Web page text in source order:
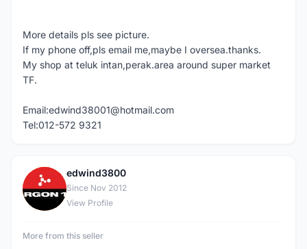
More details pls see picture.
If my phone off,pls email me,maybe I oversea.thanks.
My shop at teluk intan,perak.area around super market
TF.
Email:edwind38001@hotmail.com
Tel:012-572 9321
E
edwind3800
Since Nov 2012
View Profile
More from this seller